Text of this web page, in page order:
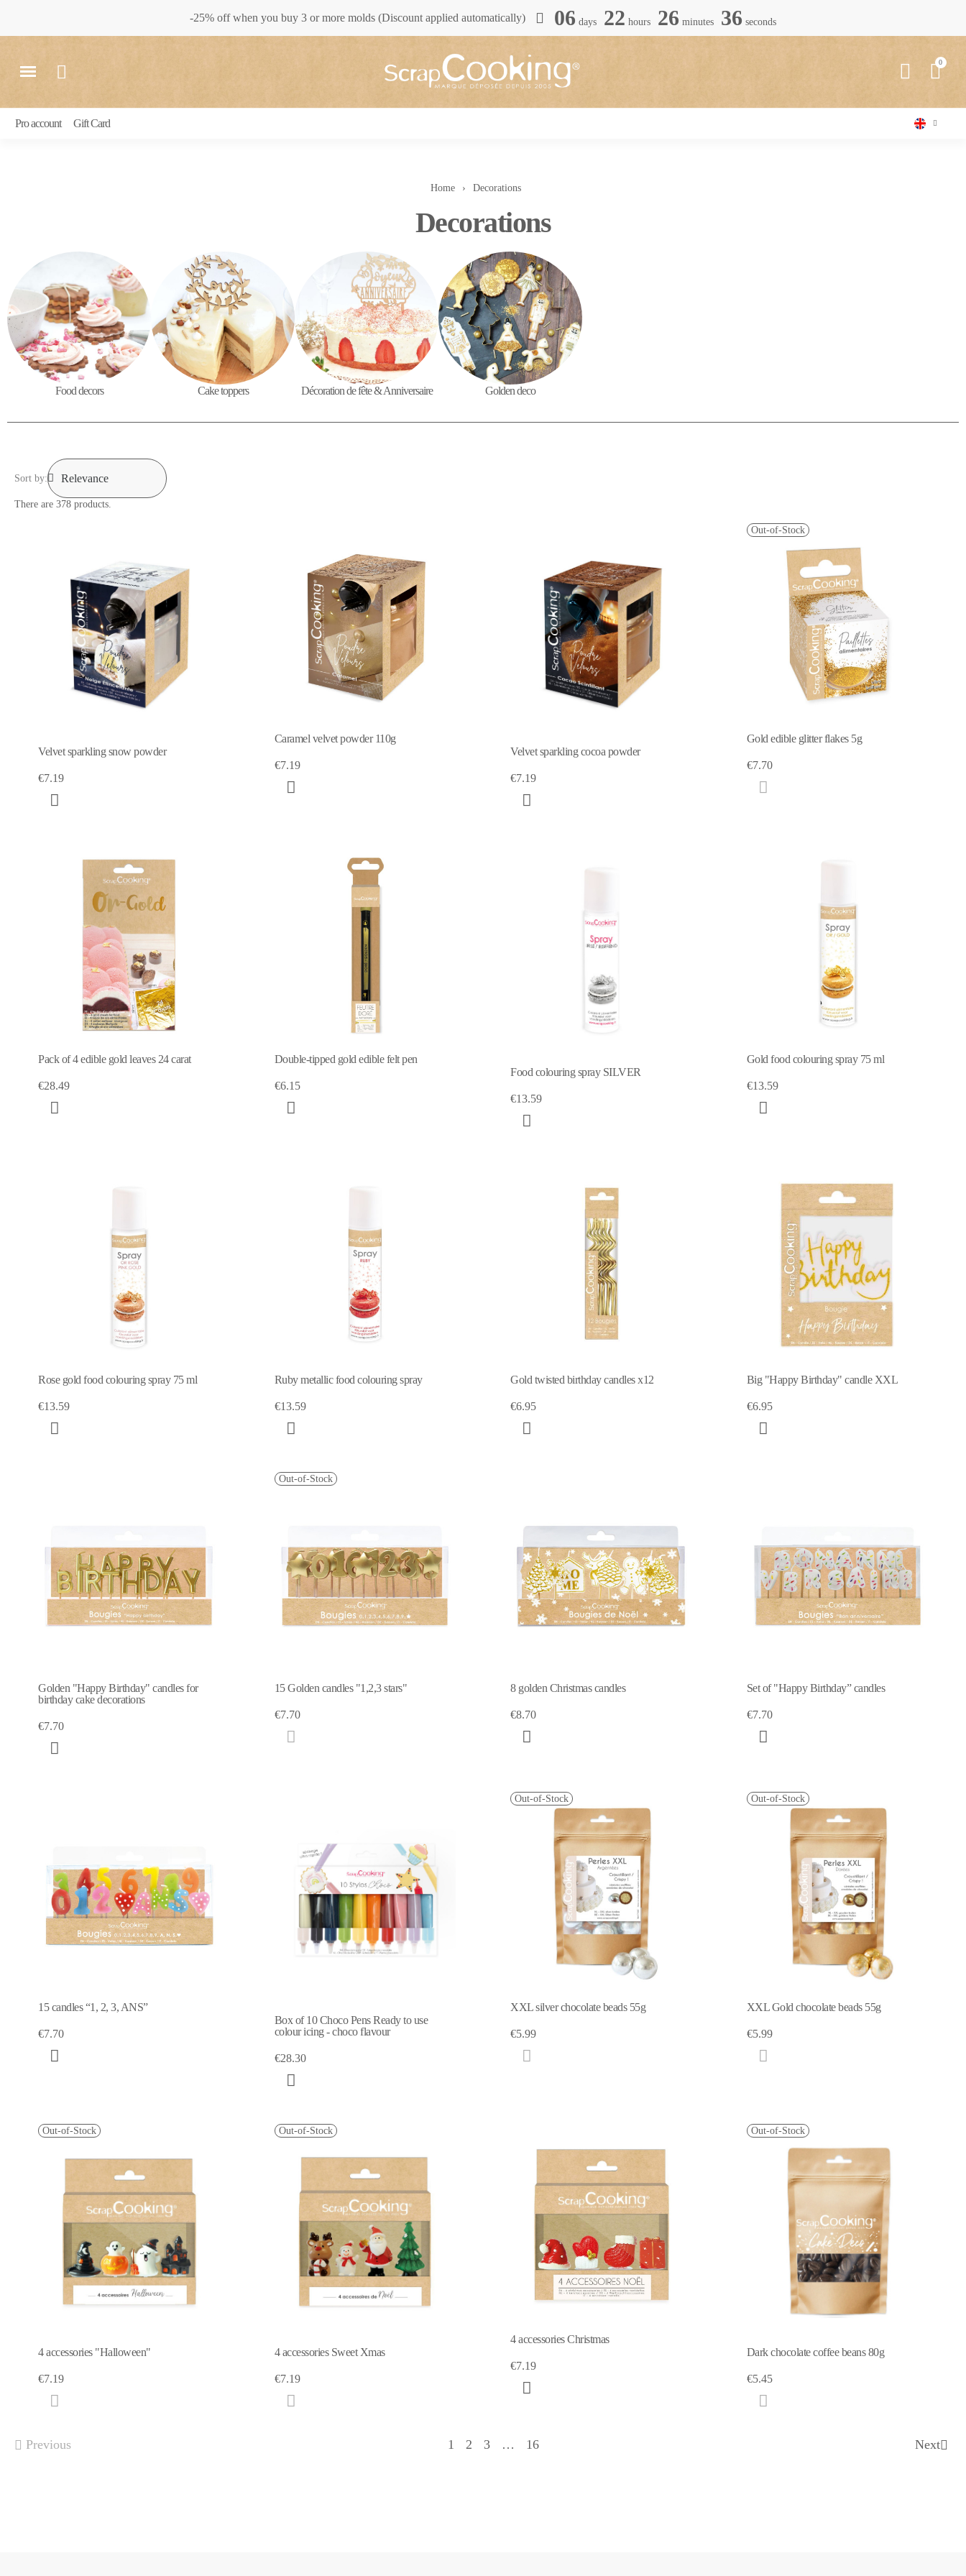
-25% off when you buy 3 or more molds (Discount applied automatically) 06 days 22 hours 26 minutes 34 seconds
Pro account Gift Card
Home Decorations
Decorations
Food decors Cake toppers Décoration de fête & Anniversaire Golden deco
Sort by:
There are 378 products.
Velvet sparkling snow powder
€7.19
Caramel velvet powder 110g
€7.19
Velvet sparkling cocoa powder
€7.19
Out-of-Stock
Gold edible glitter flakes 5g
€7.70
Pack of 4 edible gold leaves 24 carat
€28.49
Double-tipped gold edible felt pen
€6.15
Food colouring spray SILVER
€13.59
Gold food colouring spray 75 ml
€13.59
Rose gold food colouring spray 75 ml
€13.59
Ruby metallic food colouring spray
€13.59
Gold twisted birthday candles x12
€6.95
Big "Happy Birthday" candle XXL
€6.95
Golden "Happy Birthday" candles for
birthday cake decorations
€7.70
Out-of-Stock
15 Golden candles "1,2,3 stars"
€7.70
8 golden Christmas candles
€8.70
Set of "Happy Birthday” candles
€7.70
15 candles “1, 2, 3, ANS”
€7.70
Box of 10 Choco Pens Ready to use
colour icing - choco flavour
€28.30
Out-of-Stock
XXL silver chocolate beads 55g
€5.99
Out-of-Stock
XXL Gold chocolate beads 55g
€5.99
Out-of-Stock
4 accessories "Halloween"
€7.19
Out-of-Stock
4 accessories Sweet Xmas
€7.19
4 accessories Christmas
€7.19
Out-of-Stock
Dark chocolate coffee beans 80g
€5.45
Previous 1 2 3 … 16 Next